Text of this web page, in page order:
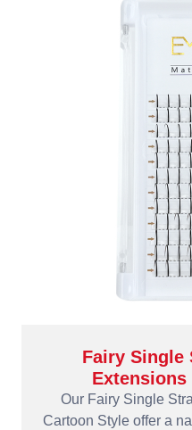
Fairy Single
Our Fairy Single
Cartoon Style offer a